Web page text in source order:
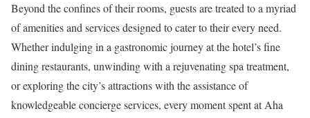
Beyond the confines of their rooms, guests are treated to a myriad
of amenities and services designed to cater to their every need.
Whether indulging in a gastronomic journey at the hotel’s fine
dining restaurants, unwinding with a rejuvenating spa treatment,
or exploring the city’s attractions with the assistance of
knowledgeable concierge services, every moment spent at Aha